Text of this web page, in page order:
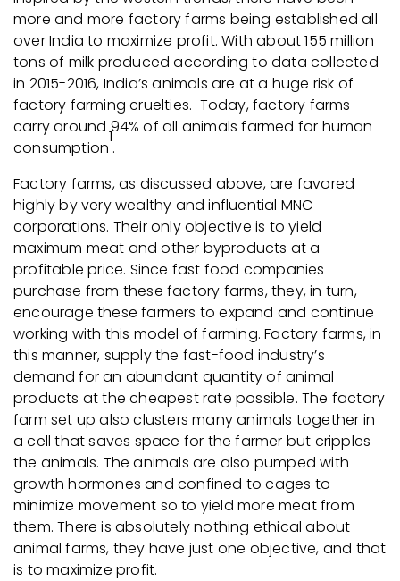
more and more factory farms being established all
over India to maximize profit. With about 155 million
tons of milk produced according to data collected
in 2015-2016, India’s animals are at a huge risk of
factory farming cruelties. Today, factory farms
carry around 94% of all animals farmed for human
consumption
1
.
Factory farms, as discussed above, are favored
highly by very wealthy and influential MNC
corporations. Their only objective is to yield
maximum meat and other byproducts at a
profitable price. Since fast food companies
purchase from these factory farms, they, in turn,
encourage these farmers to expand and continue
working with this model of farming. Factory farms, in
this manner, supply the fast-food industry’s
demand for an abundant quantity of animal
products at the cheapest rate possible. The factory
farm set up also clusters many animals together in
a cell that saves space for the farmer but cripples
the animals. The animals are also pumped with
growth hormones and confined to cages to
minimize movement so to yield more meat from
them. There is absolutely nothing ethical about
animal farms, they have just one objective, and that
is to maximize profit.